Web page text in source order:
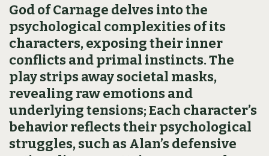
God of Carnage delves into the
psychological complexities of its
characters, exposing their inner
conflicts and primal instincts. The
play strips away societal masks,
revealing raw emotions and
underlying tensions; Each character’s
behavior reflects their psychological
struggles, such as Alan’s defensive